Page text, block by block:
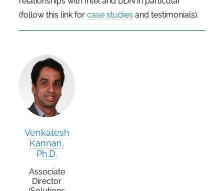
(follow this link for case studies and testimonials).
Venkatesh
Kannan,
Ph.D.
Associate
Director